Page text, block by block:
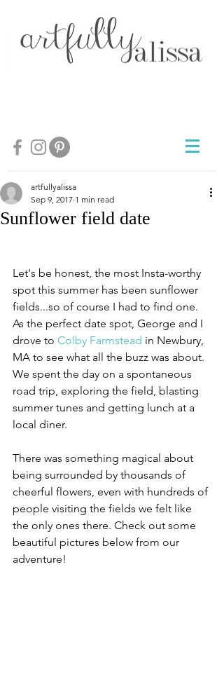
Sunflower field date
artfullyalissa
Sep 9, 2017 1 min read
Let's be honest, the most Insta-worthy
spot this summer has been sunflower
fields...so of course I had to find one.
As the perfect date spot, George and I
drove to Colby Farmstead in Newbury,
MA to see what all the buzz was about.
We spent the day on a spontaneous
road trip, exploring the field, blasting
summer tunes and getting lunch at a
local diner.
There was something magical about
being surrounded by thousands of
cheerful flowers, even with hundreds of
people visiting the fields we felt like
the only ones there. Check out some
beautiful pictures below from our
adventure!